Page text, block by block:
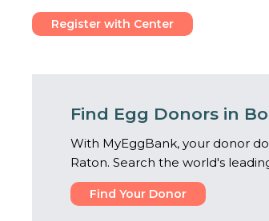
Register with Center
Find Egg Donors in
With MyEggBank, your donor
Raton. Search the world's
Find Your Donor